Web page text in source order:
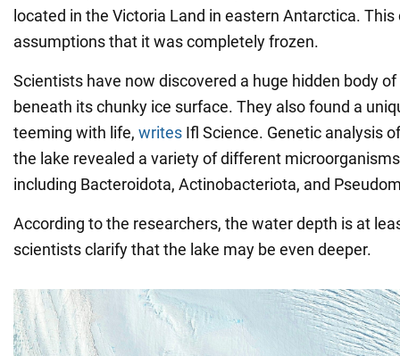
located in the Victoria Land in eastern Antarctica.
assumptions that it was completely frozen.
Scientists have now discovered a huge hidden body
beneath its chunky ice surface. They also found a
teeming with life, writes Ifl Science. Genetic analysis
the lake revealed a variety of different
including Bacteroidota, Actinobacteriota, and
According to the researchers, the water depth is at
scientists clarify that the lake may be even deeper.